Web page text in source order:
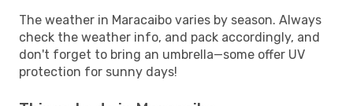
The weather in Maracaibo varies by season. Always
check the weather info, and pack accordingly, and
don't forget to bring an umbrella—some offer UV
protection for sunny days!